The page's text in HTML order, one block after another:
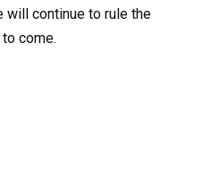
will continue to rule the
come.